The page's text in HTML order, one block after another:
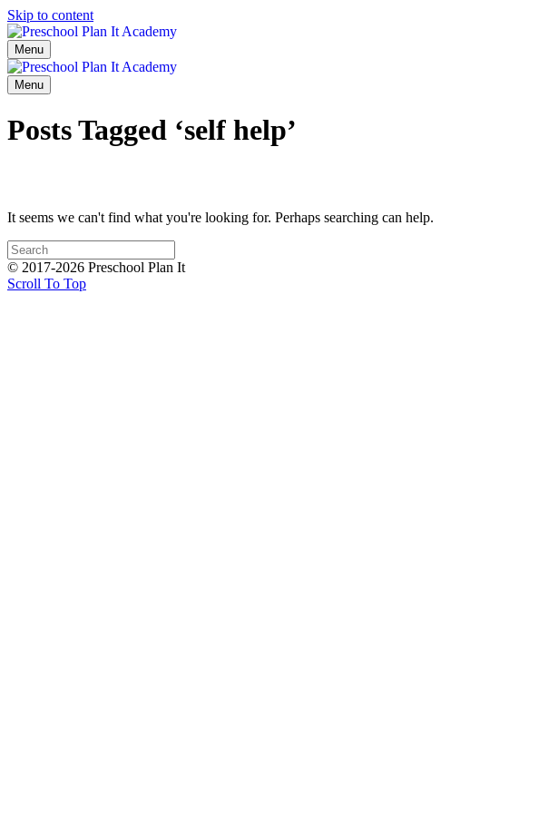
Skip to content
Menu
Menu
Posts Tagged ‘self help’
It seems we can't find what you're looking for. Perhaps searching can help.
© 2017-2026 Preschool Plan It
Scroll To Top